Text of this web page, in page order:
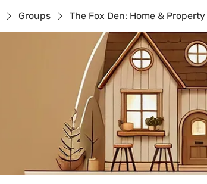
Groups The Fox Den: Home &